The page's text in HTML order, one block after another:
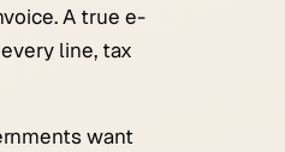
A true e-
line, tax
want